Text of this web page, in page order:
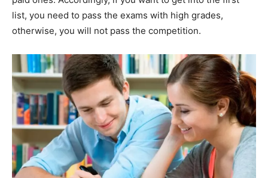
list, you need to pass the exams with high grades,
otherwise, you will not pass the competition.